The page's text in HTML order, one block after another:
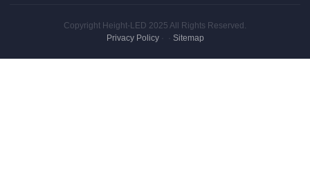
Copyright Height-LED 2025 All Rights Reserved.
Privacy Policy· · Sitemap